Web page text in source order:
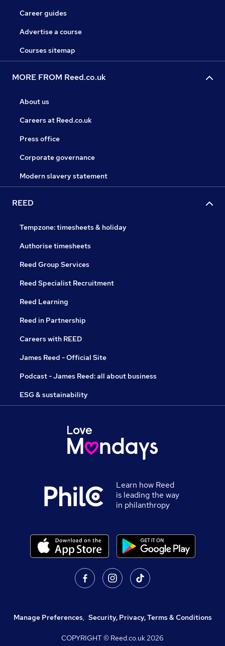
Career guides
Advertise a course
Courses sitemap
MORE FROM Reed.co.uk
About us
Careers at Reed.co.uk
Press office
Corporate governance
Modern slavery statement
REED
Tempzone: timesheets & holiday
Authorise timesheets
Reed Group Services
Reed Specialist Recruitment
Reed Learning
Reed in Partnership
Careers with REED
James Reed - Official Site
Podcast - James Reed: all about business
ESG & sustainability
Learn how Reed
is leading the way
in philanthropy
Manage Preferences, Security, Privacy, Terms & Conditions
COPYRIGHT © Reed.co.uk2026